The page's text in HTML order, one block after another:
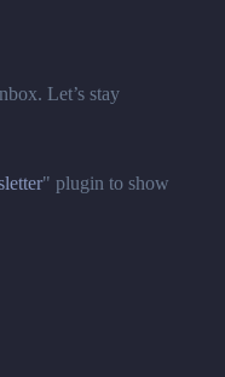
Let’s stay
" plugin to show